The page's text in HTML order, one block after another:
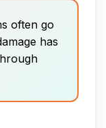
often go
has